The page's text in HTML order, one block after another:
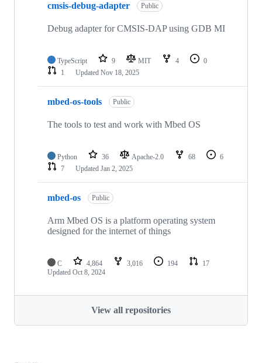
cmsis-debug-adapter Public
Debug adapter for CMSIS-DAP using GDB MI
TypeScript 9 MIT 4
0
1
Updated Nov 18, 2025
mbed-os-tools Public
The tools to test and work with Mbed OS
Python 36 Apache-2.0 68
6
7
Updated Jan 2, 2025
mbed-os Public
Arm Mbed OS is a platform operating system
designed for the internet of things
C 4,864 3,016 194
17
Updated Oct 8, 2024
View all repositories